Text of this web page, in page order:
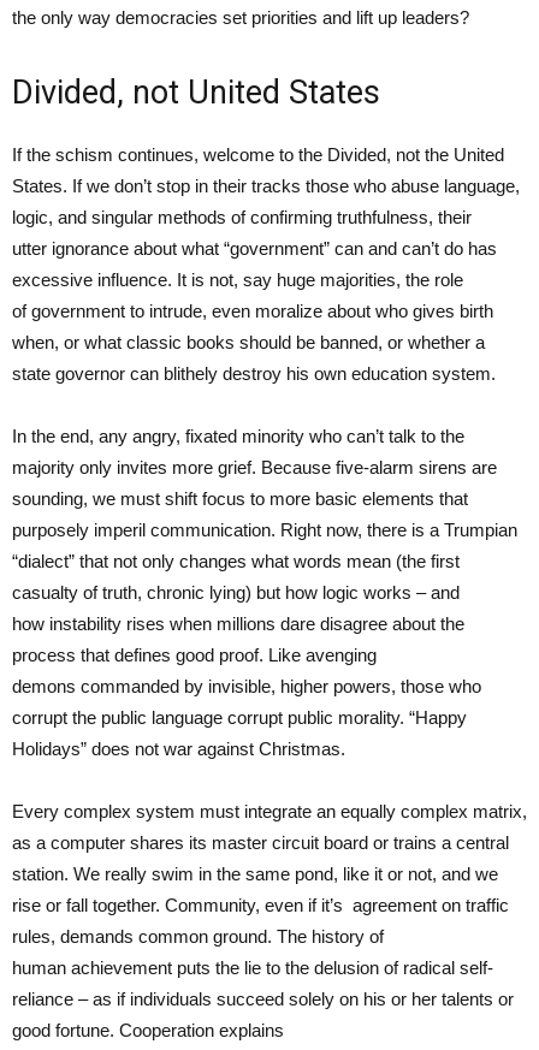
the only way democracies set priorities and lift up leaders?
Divided, not United States
If the schism continues, welcome to the Divided, not the United
States. If we don’t stop in their tracks those who abuse language,
logic, and singular methods of confirming truthfulness, their
utter ignorance about what “government” can and can’t do has
excessive influence. It is not, say huge majorities, the role
of government to intrude, even moralize about who gives birth
when, or what classic books should be banned, or whether a
state governor can blithely destroy his own education system.
In the end, any angry, fixated minority who can’t talk to the
majority only invites more grief. Because five-alarm sirens are
sounding, we must shift focus to more basic elements that
purposely imperil communication. Right now, there is a Trumpian
“dialect” that not only changes what words mean (the first
casualty of truth, chronic lying) but how logic works – and
how instability rises when millions dare disagree about the
process that defines good proof. Like avenging
demons commanded by invisible, higher powers, those who
corrupt the public language corrupt public morality. “Happy
Holidays” does not war against Christmas.
Every complex system must integrate an equally complex matrix,
as a computer shares its master circuit board or trains a central
station. We really swim in the same pond, like it or not, and we
rise or fall together. Community, even if it’s agreement on traffic
rules, demands common ground. The history of
human achievement puts the lie to the delusion of radical self-
reliance – as if individuals succeed solely on his or her talents or
good fortune. Cooperation explains